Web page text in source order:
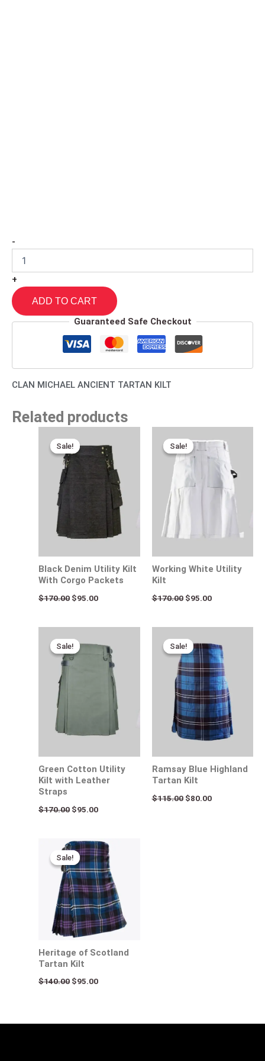
-
+
ADD TO CART
Guaranteed Safe Checkout
CLAN MICHAEL ANCIENT TARTAN KILT
Related products
Sale!
Sale!
Black Denim Utility Kilt
With Corgo Packets
$170.00
price
was:
$95.00
is:
$95.00.
Sale!
Sale!
Working White Utility
Kilt
$170.00
price
was:
$170.00.
$95.00
price
is:
$95.00.
Sale!
Sale!
Green Cotton Utility
Kilt with Leather
Straps
$170.00
price
was:
$170.00.
$95.00
is:
$95.00.
Sale!
Sale!
Ramsay Blue Highland
Tartan Kilt
$115.00
price
was:
$115.00.
$80.00
is:
$80.00.
Sale!
Sale!
Heritage of Scotland
Tartan Kilt
$140.00
Original
price
was:
$140.00.
$95.00
Current
price
is:
$95.00.